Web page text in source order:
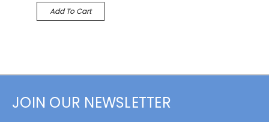
Add To Cart
JOIN OUR NEWSLETTER